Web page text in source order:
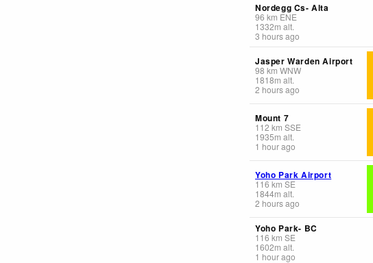
Nordegg Cs- Alta
96 km ENE
1332m alt.
3 hours ago
Jasper Warden Airport
98 km WNW
1818m alt.
2 hours ago
Mount 7
112 km SSE
1935m alt.
1 hour ago
Yoho Park Airport
116 km SE
1844m alt.
2 hours ago
Yoho Park- BC
116 km SE
1602m alt.
1 hour ago